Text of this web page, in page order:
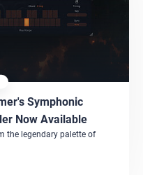
Symphonic
Now Available
the legendary palette of